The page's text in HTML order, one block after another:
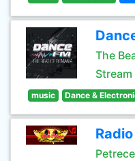
The
Stream
music Dance &